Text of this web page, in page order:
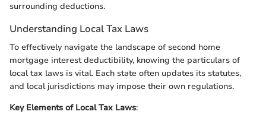
surrounding deductions.
Understanding Local Tax Laws
To effectively navigate the landscape of second home
mortgage interest deductibility, knowing the particulars of
local tax laws is vital. Each state often updates its statutes,
and local jurisdictions may impose their own regulations.
Key Elements of Local Tax Laws: